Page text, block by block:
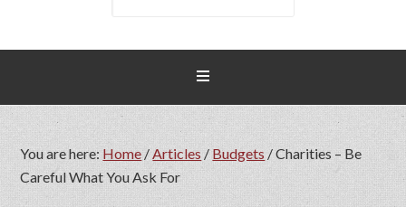
You are here: Home/Articles / Budgets /Charities – Be
Careful What You Ask For